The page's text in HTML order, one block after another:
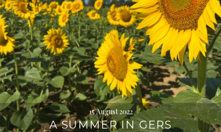
15 August 2022
A SUMMER IN GERS